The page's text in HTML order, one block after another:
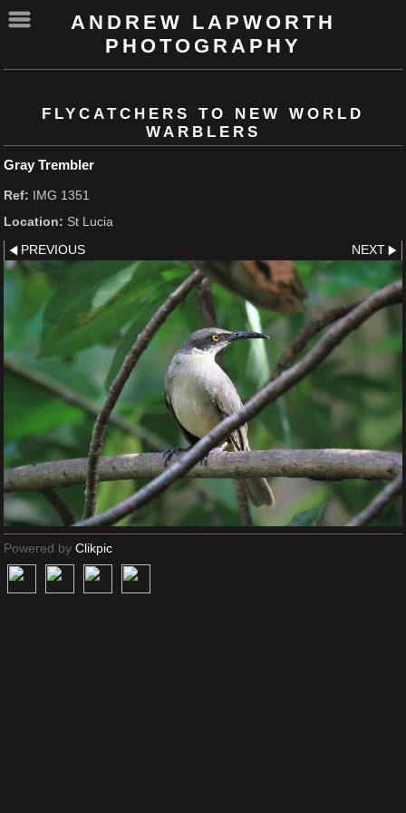
ANDREW LAPWORTH
PHOTOGRAPHY
FLYCATCHERS TO NEW WORLD
WARBLERS
Gray Trembler
Ref: IMG 1351
Location: St Lucia
PREVIOUS NEXT
Powered by Clikpic